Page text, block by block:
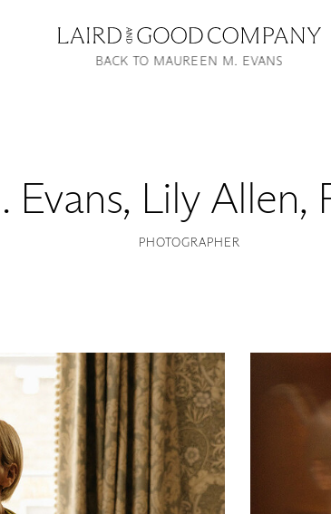
Evans, Lily Allen,
PHOTOGRAPHER
BACK TO MAUREEN M. EVANS